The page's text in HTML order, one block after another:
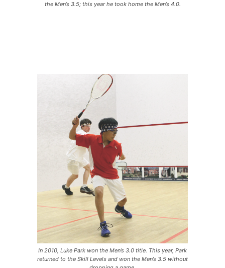
the Men’s 3.5; this year he took home the Men’s 4.0.
In 2010, Luke Park won the Men’s 3.0 title. This year, Park
returned to the Skill Levels and won the Men’s 3.5 without